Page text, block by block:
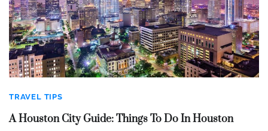
TRAVEL TIPS
A Houston City Guide: Things To Do In Houston